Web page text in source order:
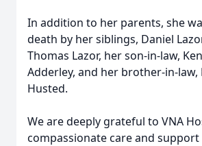
In addition to her parents, she
death by her siblings, Daniel
Thomas Lazor, her son-in-law,
Adderley, and her brother-in-law,
Husted.
We are deeply grateful to VNA
compassionate care and